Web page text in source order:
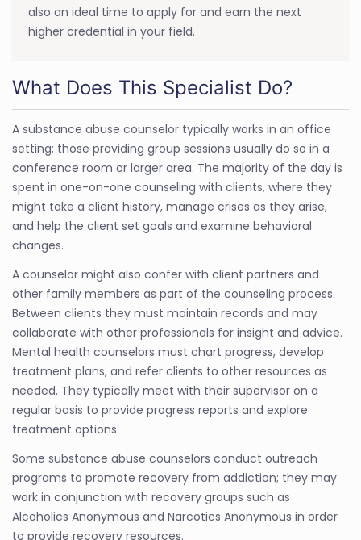
also an ideal time to apply for and earn the next
higher credential in your field.
What Does This Specialist Do?
A substance abuse counselor typically works in an office
setting; those providing group sessions usually do so in a
conference room or larger area. The majority of the day is
spent in one-on-one counseling with clients, where they
might take a client history, manage crises as they arise,
and help the client set goals and examine behavioral
changes.
A counselor might also confer with client partners and
other family members as part of the counseling process.
Between clients they must maintain records and may
collaborate with other professionals for insight and advice.
Mental health counselors must chart progress, develop
treatment plans, and refer clients to other resources as
needed. They typically meet with their supervisor on a
regular basis to provide progress reports and explore
treatment options.
Some substance abuse counselors conduct outreach
programs to promote recovery from addiction; they may
work in conjunction with recovery groups such as
Alcoholics Anonymous and Narcotics Anonymous in order
to provide recovery resources.